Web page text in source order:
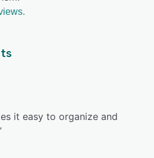
it easy to organize and